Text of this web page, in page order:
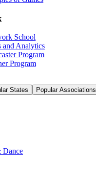
School
and Analytics
Program
Program
States Popular Associations
Dance